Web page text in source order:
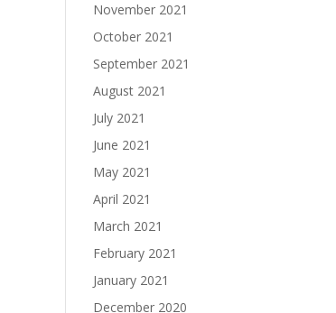
November 2021
October 2021
September 2021
August 2021
July 2021
June 2021
May 2021
April 2021
March 2021
February 2021
January 2021
December 2020